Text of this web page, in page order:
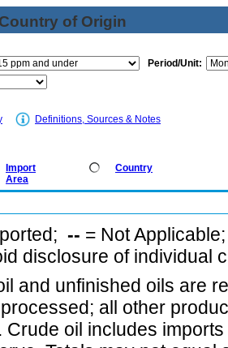
of Origin
Period/Unit:
Definitions, Sources & Notes
Import
Area
Country
-- = Not
disclosure of individual
and unfinished oils are
all other
Crude oil includes